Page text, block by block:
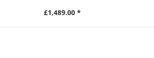
£1,489.00 *